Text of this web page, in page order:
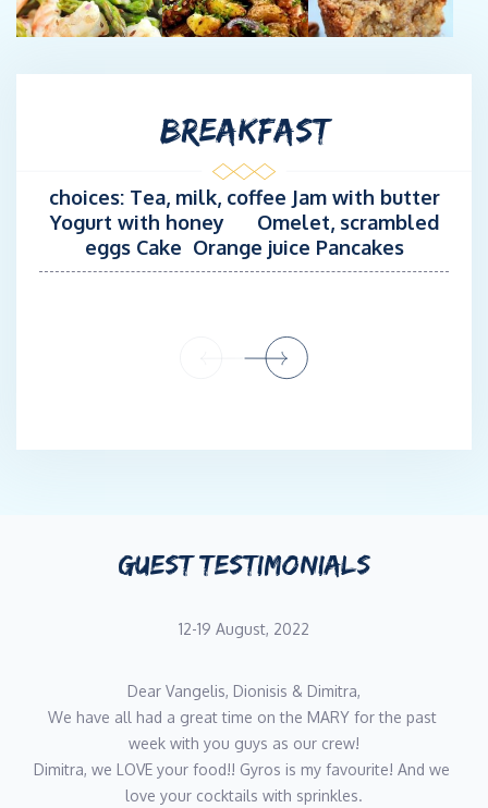
commercial Gullets. He is also experienced as a seaman-diver in
more than 500 dives. His kind personality and willingness to
BREAKFAST
choices: Tea, milk, coffee Jam with butter
Yogurt with honey Omelet, scrambled
eggs Cake Orange juice Pancakes
GUEST TESTIMONIALS
12-19 August, 2022
Dear Vangelis, Dionisis & Dimitra,
We have all had a great time on the MARY for the past
week with you guys as our crew!
Dimitra, we LOVE your food!! Gyros is my favourite! And we
love your cocktails with sprinkles.